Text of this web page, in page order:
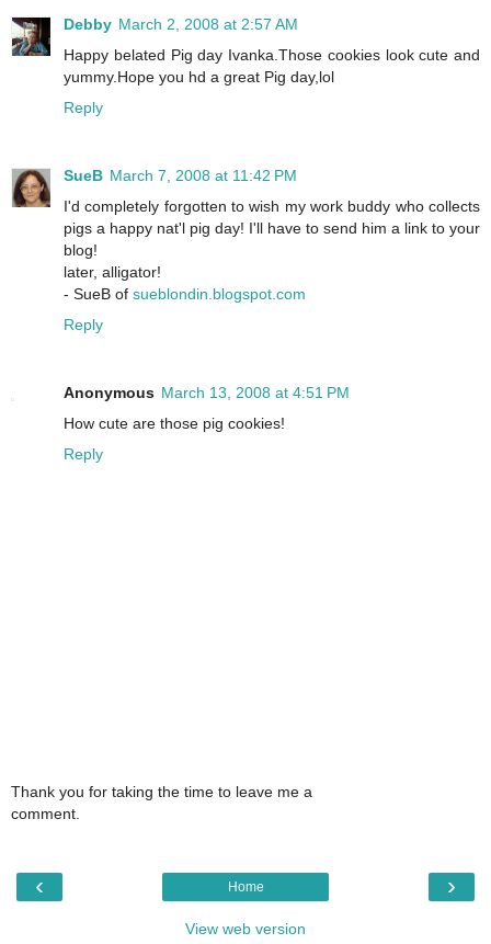
Debby March 2, 2008 at 2:57 AM
Happy belated Pig day Ivanka.Those cookies look cute and
yummy.Hope you hd a great Pig day,lol
Reply
SueB March 7, 2008 at 11:42 PM
I'd completely forgotten to wish my work buddy who collects
pigs a happy nat'l pig day! I'll have to send him a link to your
blog!
later, alligator!
- SueB of sueblondin.blogspot.com
Reply
Anonymous March 13, 2008 at 4:51 PM
How cute are those pig cookies!
Reply
Thank you for taking the time to leave me a
comment.
‹ ›
Home
View web version